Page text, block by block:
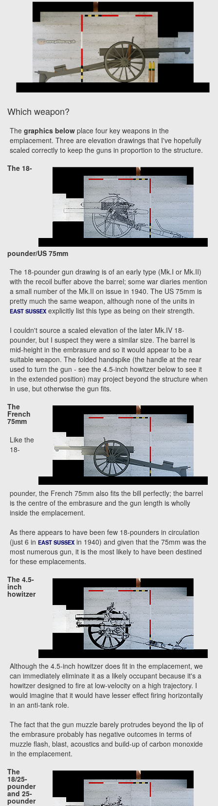
Which weapon?
The graphics below place four key weapons in the
emplacement. Three are elevation drawings that I've hopefully
scaled correctly to keep the guns in proportion to the structure.
The 18-
pounder/US 75mm
The 18-pounder gun drawing is of an early type (Mk.I or Mk.II)
with the recoil buffer above the barrel; some war diaries mention
a small number of the Mk.II on issue in 1940. The US 75mm is
pretty much the same weapon, although none of the units in
EAST SUSSEX explicitly list this type as being on their strength.
I couldn't source a scaled elevation of the later Mk.IV 18-
pounder, but I suspect they were a similar size. The barrel is
mid-height in the embrasure and so it would appear to be a
suitable weapon. The folded handspike (the handle at the rear
used to turn the gun - see the 4.5-inch howitzer below to see it
in the extended position) may project beyond the structure when
in use, but otherwise the gun fits.
The
French
75mm
Like the
18-
pounder, the French 75mm also fits the bill perfectly; the barrel
is the centre of the embrasure and the gun length is wholly
inside the emplacement.
As there appears to have been few 18-pounders in circulation
(just 6 in EAST SUSSEX in 1940) and given that the 75mm was the
most numerous gun, it is the most likely to have been destined
for these emplacements.
The 4.5-
inch
howitzer
Although the 4.5-inch howitzer does fit in the emplacement, we
can immediately eliminate it as a likely occupant because it's a
howitzer designed to fire at low-velocity on a high trajectory. I
would imagine that it would have lesser effect firing horizontally
in an anti-tank role.
The fact that the gun muzzle barely protrudes beyond the lip of
the embrasure probably has negative outcomes in terms of
muzzle flash, blast, acoustics and build-up of carbon monoxide
in the emplacement.
The
18/25-
pounder
and 25-
pounder